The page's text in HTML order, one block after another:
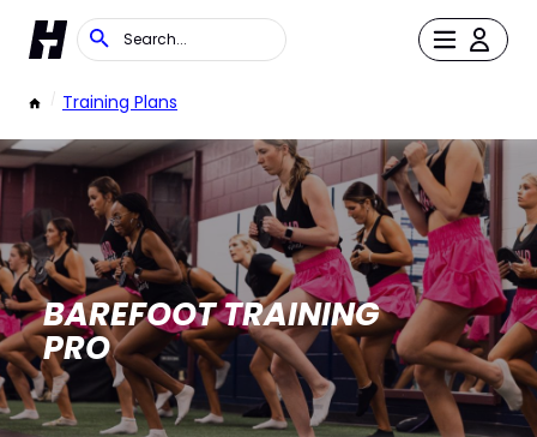
/ Training Plans
BAREFOOT TRAINING
PRO